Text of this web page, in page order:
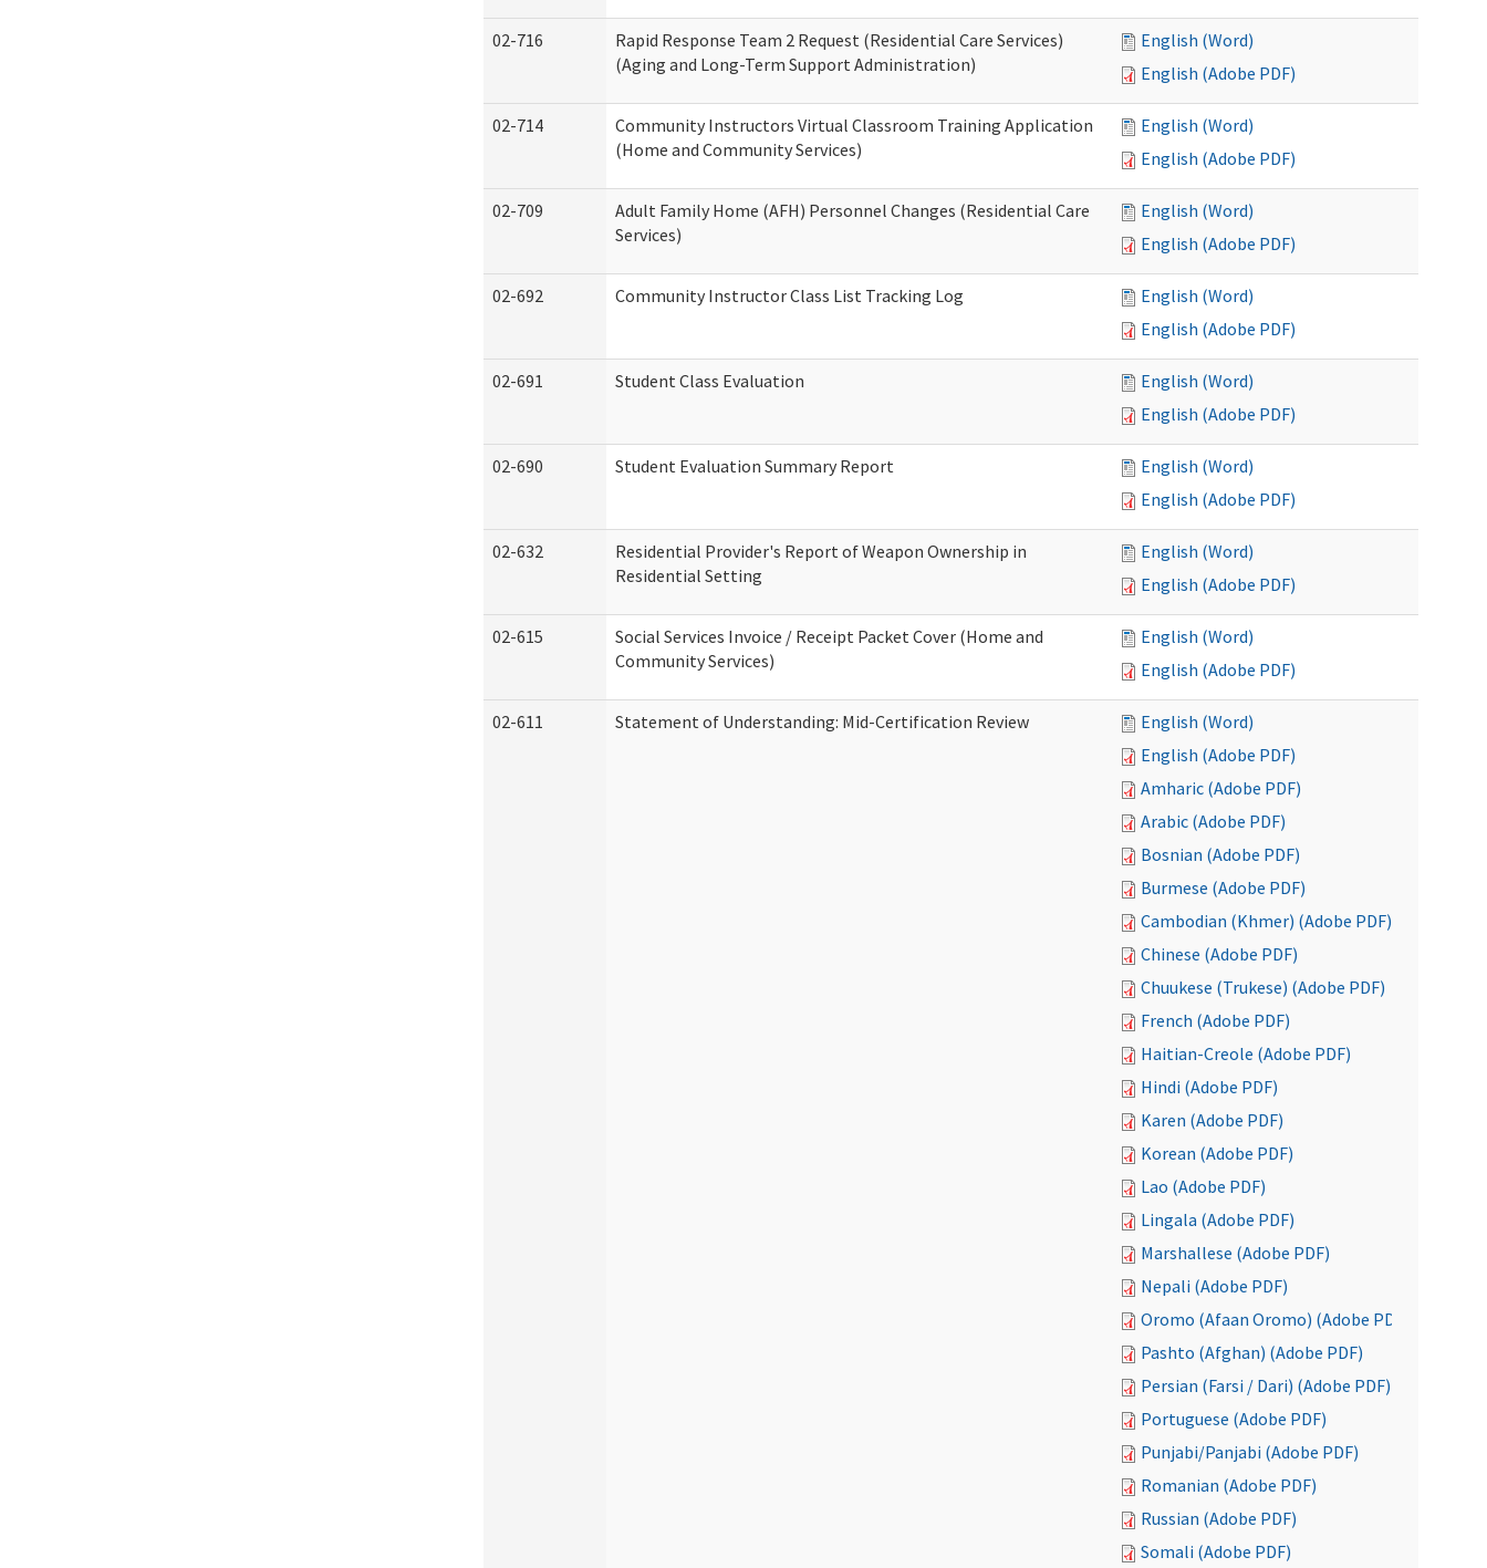
02-716
Rapid Response Team 2 Request (Residential Care Services)
(Aging and Long-Term Support Administration)
English (Word)
English (Adobe PDF)
02-714
Community Instructors Virtual Classroom Training Application
(Home and Community Services)
English (Word)
English (Adobe PDF)
02-709
Adult Family Home (AFH) Personnel Changes (Residential Care
Services)
English (Word)
English (Adobe PDF)
02-692 Community Instructor Class List Tracking Log
English (Word)
English (Adobe PDF)
02-691 Student Class Evaluation
English (Word)
English (Adobe PDF)
02-690 Student Evaluation Summary Report
English (Word)
English (Adobe PDF)
02-632
Residential Provider's Report of Weapon Ownership in
Residential Setting
English (Word)
English (Adobe PDF)
02-615
Social Services Invoice / Receipt Packet Cover (Home and
Community Services)
English (Word)
English (Adobe PDF)
02-611 Statement of Understanding: Mid-Certification Review
English (Word)
English (Adobe PDF)
Amharic (Adobe PDF)
Arabic (Adobe PDF)
Bosnian (Adobe PDF)
Burmese (Adobe PDF)
Cambodian (Khmer) (Adobe PDF)
Chinese (Adobe PDF)
Chuukese (Trukese) (Adobe PDF)
French (Adobe PDF)
Haitian-Creole (Adobe PDF)
Hindi (Adobe PDF)
Karen (Adobe PDF)
Korean (Adobe PDF)
Lao (Adobe PDF)
Lingala (Adobe PDF)
Marshallese (Adobe PDF)
Nepali (Adobe PDF)
Oromo (Afaan Oromo) (Adobe PDF)
Pashto (Afghan) (Adobe PDF)
Persian (Farsi / Dari) (Adobe PDF)
Portuguese (Adobe PDF)
Punjabi/Panjabi (Adobe PDF)
Romanian (Adobe PDF)
Russian (Adobe PDF)
Somali (Adobe PDF)